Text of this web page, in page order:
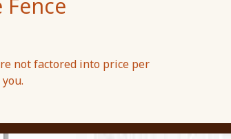
not factored into price per